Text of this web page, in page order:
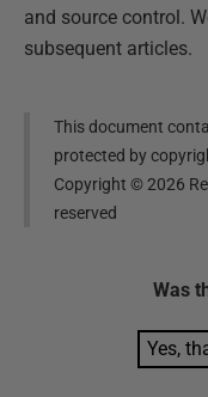
and source control.
subsequent articles.
This document
protected by
Copyright ©2026
reserved
Was
Yes,